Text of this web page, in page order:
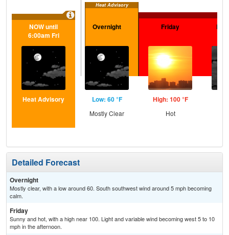
Heat Advisory
NOW until
6:00am Fri
Heat Advisory
Overnight
Low: 60 °F
Mostly Clear
Friday
High: 100 °F
Hot
Detailed Forecast
Overnight
Mostly clear, with a low around 60. South southwest wind around 5 mph becoming
calm.
Friday
Sunny and hot, with a high near 100. Light and variable wind becoming west 5 to 10
mph in the afternoon.